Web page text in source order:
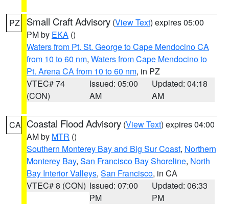
PZ Small Craft Advisory (View Text) expires 05:00
PM by EKA ()
Waters from Pt. St. George to Cape Mendocino CA
from 10 to 60 nm, Waters from Cape Mendocino to
Pt. Arena CA from 10 to 60 nm, in PZ
VTEC# 74
(CON)
Issued: 05:00
AM
Updated: 04:18
AM
CA Coastal Flood Advisory (View Text) expires 04:00
AM by MTR ()
Southern Monterey Bay and Big Sur Coast, Northern
Monterey Bay, San Francisco Bay Shoreline, North
Bay Interior Valleys, San Francisco, in CA
VTEC# 8 (CON) Issued: 07:00
PM
Updated: 06:33
PM